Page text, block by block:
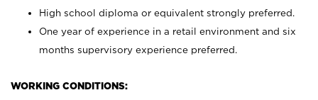
High school diploma or equivalent strongly preferred.
One year of experience in a retail environment and six
months supervisory experience preferred.
WORKING CONDITIONS: